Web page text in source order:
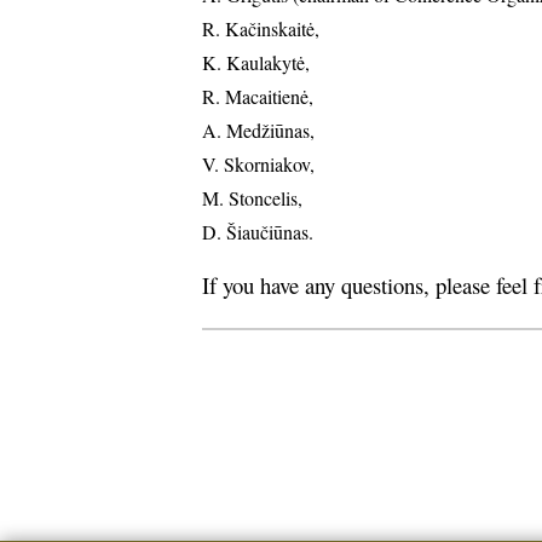
R. Kačinskaitė,
K. Kaulakytė,
R. Macaitienė,
A. Medžiūnas,
V. Skorniakov,
M. Stoncelis,
D. Šiaučiūnas.
If you have any questions, please